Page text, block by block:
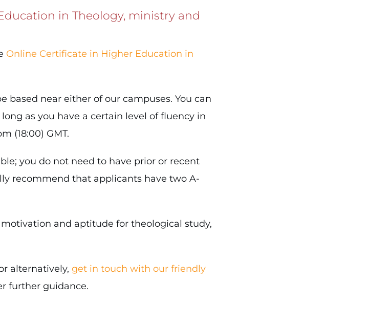
in Theology, ministry and
Online Certificate in Higher Education in
based near either of our campuses. You can
as you have a certain level of fluency in
(18:00) GMT.
you do not need to have prior or recent
recommend that applicants have two A-
and aptitude for theological study,
alternatively, get in touch with our friendly
further guidance.